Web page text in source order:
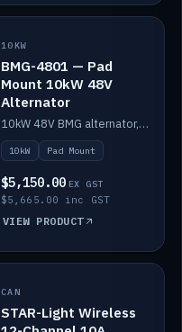
IN STOCK
10KW
BMG-4801 — Pad
Mount 10kW 48V
Alternator
10kW 48V BMG alternator, pad mount.
10kW Pad Mount
$5,150.00 EX GST
$5,665.00 inc GST
VIEW PRODUCT
IN STOCK
CAN
STAR-Light Wireless